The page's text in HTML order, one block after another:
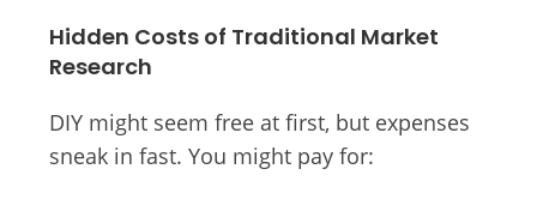
Hidden Costs of Traditional Market
Research
DIY might seem free at first, but expenses
sneak in fast. You might pay for: